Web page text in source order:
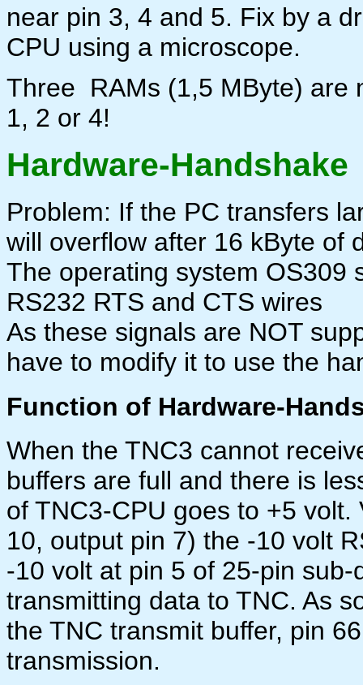
near pin 3, 4 and 5. Fix by a
CPU using a microscope.
Three RAMs (1,5 MByte) are
1, 2 or 4!
Hardware-Handshake
Problem: If the PC transfers
will overflow after 16 kByte of
The operating system OS309
RS232 RTS and CTS wires
As these signals are NOT
have to modify it to use the
Function of Hardware-
When the TNC3 cannot
buffers are full and there is
of TNC3-CPU goes to +5
10, output pin 7) the -10 volt
-10 volt at pin 5 of 25-pin
transmitting data to TNC. As
the TNC transmit buffer, pin
transmission.